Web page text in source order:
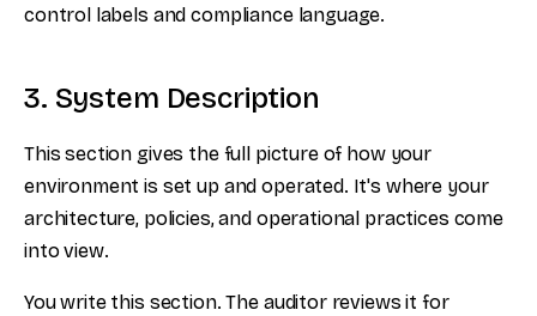
control labels and compliance language.
3. System Description
This section gives the full picture of how your
environment is set up and operated. It's where your
architecture, policies, and operational practices come
into view.
You write this section. The auditor reviews it for